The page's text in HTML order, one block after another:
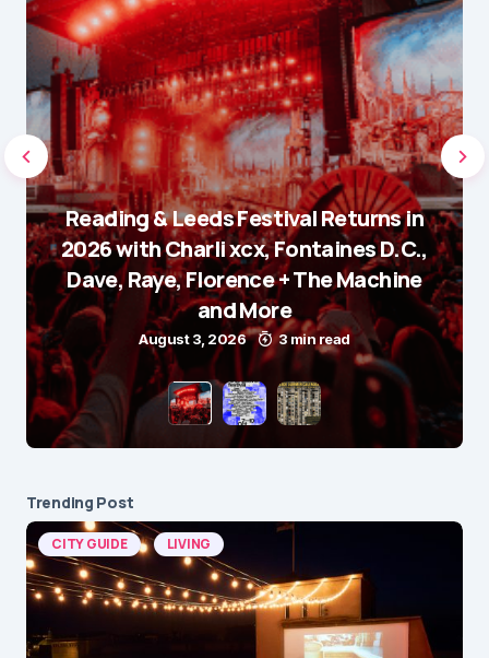
Reading & Leeds Festival Returns in
2026 with Charli xcx, Fontaines D.C.,
Dave, Raye, Florence + The Machine
and More
August 3, 2026 3 min read
Trending Post
CITY GUIDE LIVING